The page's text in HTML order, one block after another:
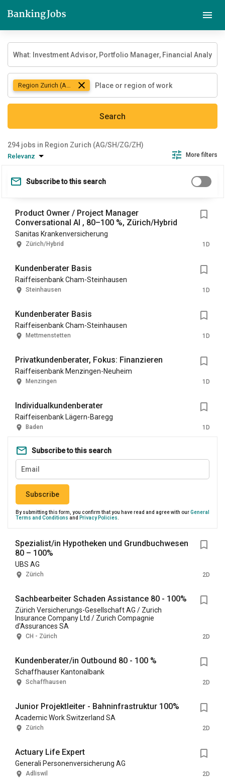
Region Zurich (AG/SH/ZG/ZH)
Search
jobs in Region Zurich (AG/SH/ZG/ZH)
Relevanz More filters
Subscribe to this search
Product Owner / Project Manager
Conversational AI , 80–100 %, Zürich/Hybrid
Sanitas Krankenversicherung
Zürich/Hybrid 1D
Kundenberater Basis
Raiffeisenbank Cham-Steinhausen
Steinhausen 1D
Kundenberater Basis
Raiffeisenbank Cham-Steinhausen
Mettmenstetten 1D
Privatkundenberater, Fokus: Finanzieren
Raiffeisenbank Menzingen-Neuheim
Menzingen 1D
Individualkundenberater
Raiffeisenbank Lägern-Baregg
Baden 1D
Subscribe to this search
Subscribe
By submitting this form, you confirm that you have read and agree with ourGeneral
Terms and Conditions and Privacy Policies
Spezialist/in Hypotheken und Grundbuchwesen
80 – 100%
UBS AG
Zürich 2D
Sachbearbeiter Schaden Assistance 80 - 100%
Zürich Versicherungs-Gesellschaft AG / Zurich
Insurance Company Ltd / Zurich Compagnie
d'Assurances SA
CH - Zürich 2D
Kundenberater/in Outbound 80 - 100 %
Schaffhauser Kantonalbank
Schaffhausen 2D
Junior Projektleiter - Bahninfrastruktur 100%
Academic Work Switzerland SA
Zürich 2D
Actuary Life Expert
Generali Personenversicherung AG
Adliswil 2D